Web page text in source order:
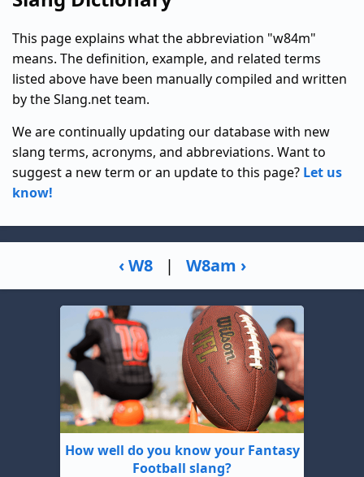
This page explains what the abbreviation "w84m"
means. The definition, example, and related terms
listed above have been manually compiled and written
by the Slang.net team.
We are continually updating our database with new
slang terms, acronyms, and abbreviations. Want to
suggest a new term or an update to this page? Let us
know!
‹ W8 | W8am ›
How well do you know your Fantasy
Football slang?